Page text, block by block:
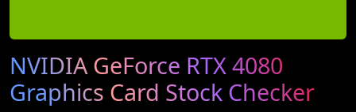
NVIDIA GeForce RTX 4080
Graphics Card Stock Checker